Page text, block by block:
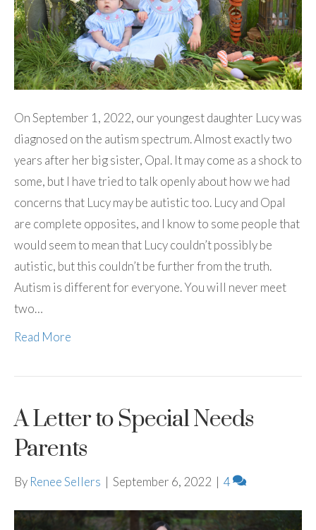
On September 1, 2022, our youngest daughter Lucy was
diagnosed on the autism spectrum. Almost exactly two
years after her big sister, Opal. It may come as a shock to
some, but I have tried to talk openly about how we had
concerns that Lucy may be autistic too. Lucy and Opal
are complete opposites, and I know to some people that
would seem to mean that Lucy couldn’t possibly be
autistic, but this couldn’t be further from the truth.
Autism is different for everyone. You will never meet
two…
Read More
A Letter to Special Needs
Parents
By Renee Sellers | September 6, 2022 | 4